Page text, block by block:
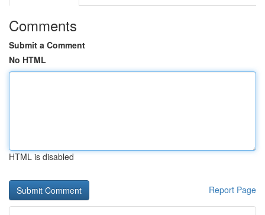
Comments
Submit a Comment
No HTML
HTML is disabled
Report Page